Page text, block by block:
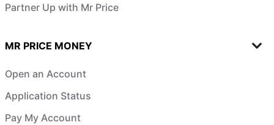
Partner Up with Mr Price
MR PRICE MONEY
Open an Account
Application Status
Pay My Account